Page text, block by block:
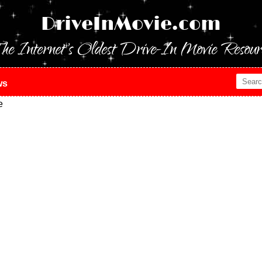
DriveInMovie.com
Internet's Oldest Drive-In Movie